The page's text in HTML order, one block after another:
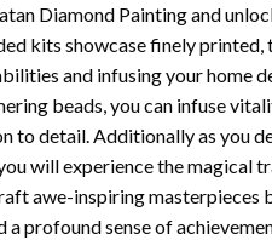
Diamond Paintingand
kits showcase finely printed,
and infusing your home
beads, you can infuse
to detail. Additionally as you
will experience the magical
awe-inspiring masterpieces
profound sense of